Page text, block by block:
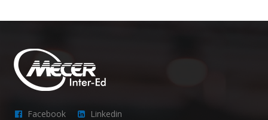
Facebook Linkedin